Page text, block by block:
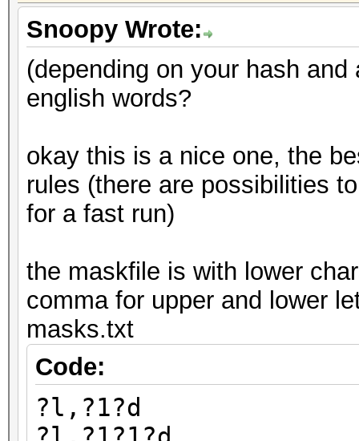
Snoopy Wrote:
(depending on your hash
english words?
okay this is a nice one, the
rules (there are possibilities
for a fast run)
the maskfile is with lower
comma for upper and lower
masks.txt
Code:
?l,?1?d